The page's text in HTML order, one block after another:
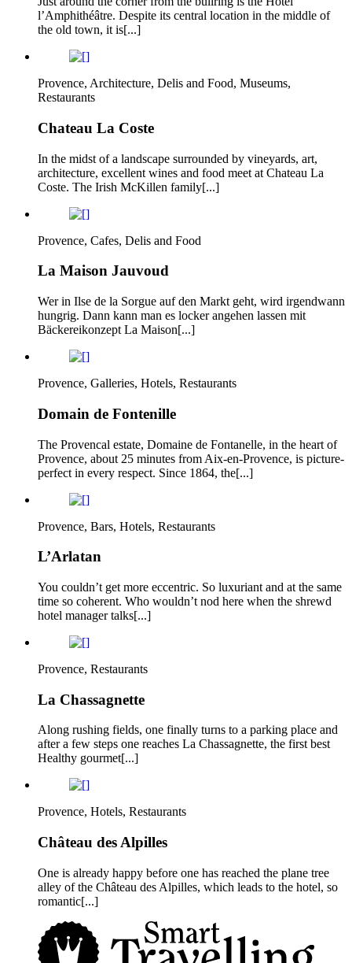
l’Amphithéâtre. Despite its central location in the middle of
the old town, it is[...]
Provence, Architecture, Delis and Food, Museums,
Restaurants
Chateau La Coste
In the midst of a landscape surrounded by vineyards, art,
architecture, excellent wines and food meet at Chateau La
Coste. The Irish McKillen family[...]
Provence, Cafes, Delis and Food
La Maison Jauvoud
Wer in Ilse de la Sorgue auf den Markt geht, wird irgendwann
hungrig. Dann kann man es locker angehen lassen mit
Bäckereikonzept La Maison[...]
Provence, Galleries, Hotels, Restaurants
Domain de Fontenille
The Provencal estate, Domaine de Fontanelle, in the heart of
Provence, about 25 minutes from Aix-en-Provence, is picture-
perfect in every respect. Since 1864, the[...]
Provence, Bars, Hotels, Restaurants
L’Arlatan
You couldn’t get more eccentric. So luxuriant and at the same
time so coherent. Who wouldn’t nod here when the shrewd
hotel manager talks[...]
Provence, Restaurants
La Chassagnette
Along rushing fields, one finally turns to a parking place and
after a few steps one reaches La Chassagnette, the first best
Healthy gourmet[...]
Provence, Hotels, Restaurants
Château des Alpilles
One is already happy before one has reached the plane tree
alley of the Château des Alpilles, which leads to the hotel, so
romantic[...]